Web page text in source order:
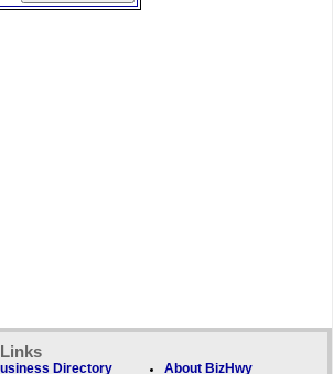
Directory About BizHwy